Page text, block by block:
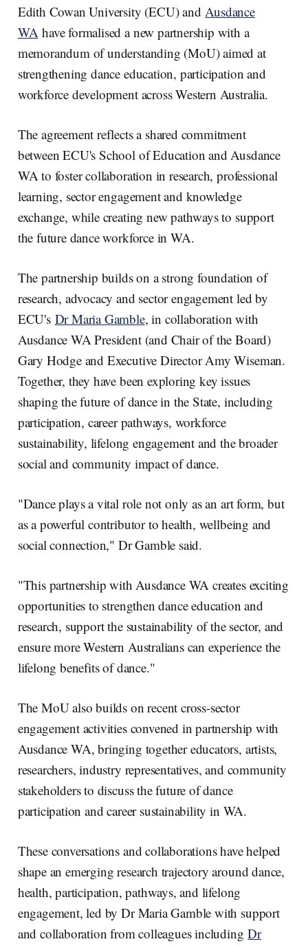
e e
d
I
n
b
o
o
k
l
Edith Cowan University (ECU) andAusdance
WAhave formalised a new partnership with a
memorandum of understanding (MoU) aimed at
strengthening dance education, participation and
workforce development across Western Australia.
The agreement reflects a shared commitment
between ECU's School of Education and Ausdance
WA to foster collaboration in research, professional
learning, sector engagement and knowledge
exchange, while creating new pathways to support
the future dance workforce in WA.
The partnership builds on a strong foundation of
research, advocacy and sector engagement led by
ECU's Dr Maria Gamble, in collaboration with
Ausdance WA President (and Chair of the Board)
Gary Hodge and Executive Director Amy Wiseman.
Together, they have been exploring key issues
shaping the future of dance in the State, including
participation, career pathways, workforce
sustainability, lifelong engagement and the broader
social and community impact of dance.
"Dance plays a vital role not only as an art form, but
as a powerful contributor to health, wellbeing and
social connection," Dr Gamble said.
"This partnership with Ausdance WA creates exciting
opportunities to strengthen dance education and
research, support the sustainability of the sector, and
ensure more Western Australians can experience the
lifelong benefits of dance."
The MoU also builds on recent cross-sector
engagement activities convened in partnership with
Ausdance WA, bringing together educators, artists,
researchers, industry representatives, and community
stakeholders to discuss the future of dance
participation and career sustainability in WA.
These conversations and collaborations have helped
shape an emerging research trajectory around dance,
health, participation, pathways, and lifelong
engagement, led by Dr Maria Gamble with support
and collaboration from colleagues includingDr